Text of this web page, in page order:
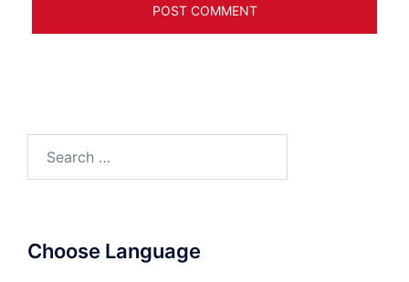
Choose Language